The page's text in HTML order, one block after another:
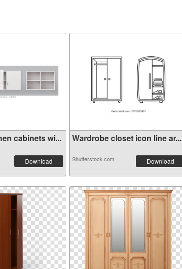
cabinets wi...
Download
Wardrobe closet icon line ar...
Shutterstock.com Download